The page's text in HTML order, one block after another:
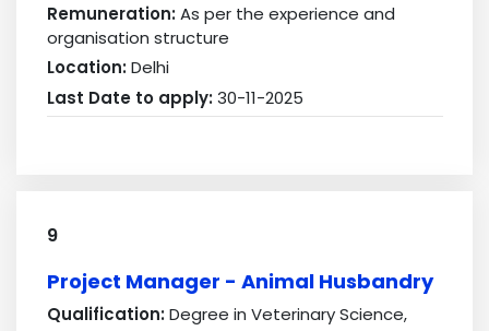
Remuneration:As per the experience and
organisation structure
Location:Delhi
Last Date to apply:30-11-2025
9
Project Manager - Animal Husbandry
Qualification:Degree in Veterinary Science,